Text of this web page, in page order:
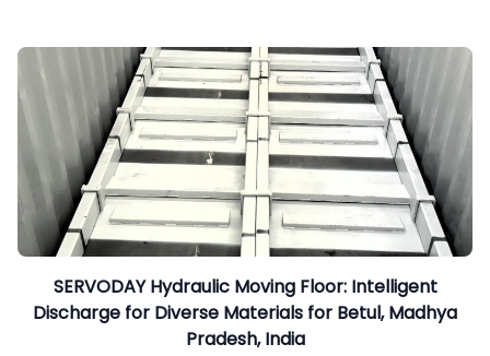
SERVODAY Hydraulic Moving Floor: Intelligent
Discharge for Diverse Materials for Betul, Madhya
Pradesh, India